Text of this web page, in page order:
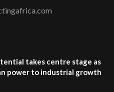
takes centre stage as
power to industrial growth